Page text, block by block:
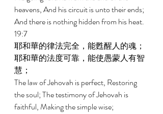
heavens, And his circuit is unto their ends;
And there is nothing hidden from his heat.
19:7
耶和華的律法完全，能甦醒人的魂；
耶和華的法度可靠，能使愚蒙人有智
慧；
The law of Jehovah is perfect, Restoring
the soul; The testimony of Jehovah is
faithful, Making the simple wise;